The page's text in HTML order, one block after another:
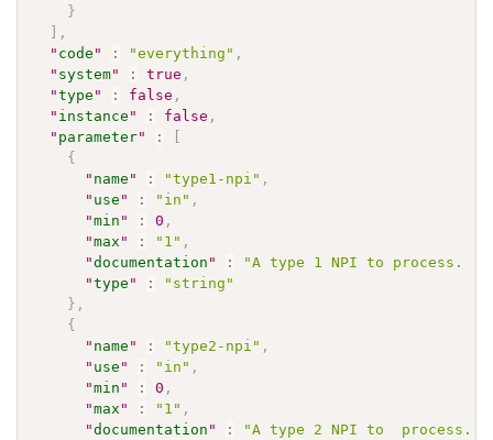
}
] ,
" code " : "everything" ,
" system" : true ,
"type " : false ,
" instance " : false ,
" parameter" :
[
{
" name " : "type1-npi" ,
" use " : "in" ,
"min " : 0 ,
"max " : "1" ,
"documentation " :
"A type 1 NPI to process.
"type " :
"string"
} ,
{
" name " : "type2-npi" ,
" use " : "in" ,
"min " : 0 ,
"max " : "1" ,
"documentation " :
"A type 2 NPI to  process.